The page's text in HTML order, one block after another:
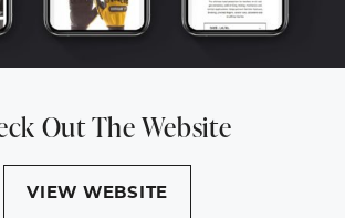
Out The Website
VIEW WEBSITE